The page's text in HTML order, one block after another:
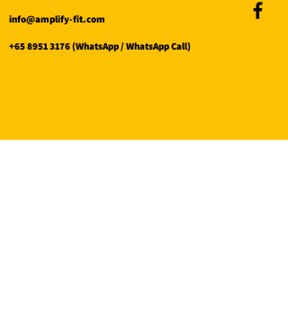
info@amplify-fit.com
+65 8951 3176(WhatsApp / WhatsApp Call)